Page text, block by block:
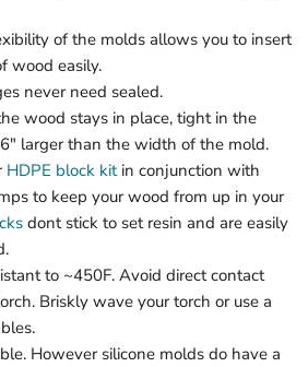
of the molds allows you to insert
wood easily.
never need sealed.
wood stays in place, tight in the
larger than the width of the mold.
HDPE block kitin conjunction with
to keep your wood from up in your
dont stick to set resin and are easily
to ~450F. Avoid direct contact
Briskly wave your torch or use a
However silicone molds do have a